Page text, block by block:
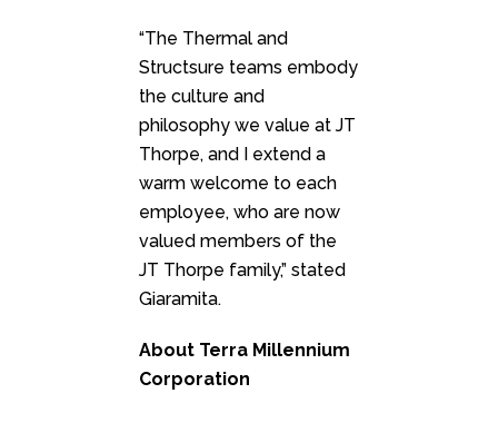
“The Thermal and
Structsure teams embody
the culture and
philosophy we value at JT
Thorpe, and I extend a
warm welcome to each
employee, who are now
valued members of the
JT Thorpe family,” stated
Giaramita.
About Terra Millennium
Corporation